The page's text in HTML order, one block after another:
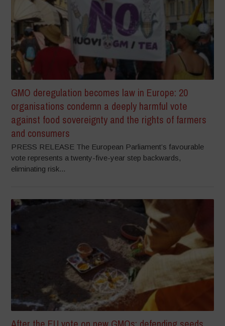
GMO deregulation becomes law in Europe: 20
organisations condemn a deeply harmful vote
against food sovereignty and the rights of farmers
and consumers
PRESS RELEASE The European Parliament’s favourable
vote represents a twenty-five-year step backwards,
eliminating risk...